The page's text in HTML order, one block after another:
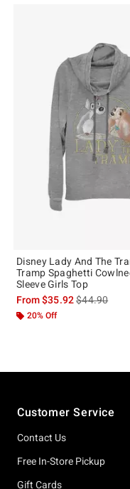
Disney Lady And The
Tramp Spaghetti
Sleeve Girls Top
From$35.92is sales
$44.90
20% Off
Customer Service
Contact Us
Free In-Store Pickup
Gift Cards